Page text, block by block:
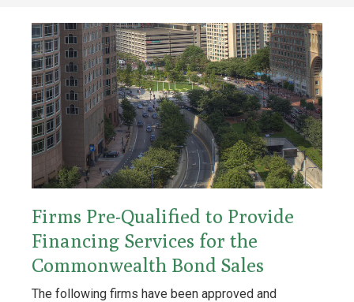
Firms Pre-Qualified to Provide
Financing Services for the
Commonwealth Bond Sales
The following firms have been approved and